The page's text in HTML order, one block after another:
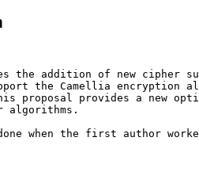
the addition of new cipher
the Camellia encryption
proposal provides a new
algorithms.
when the first author